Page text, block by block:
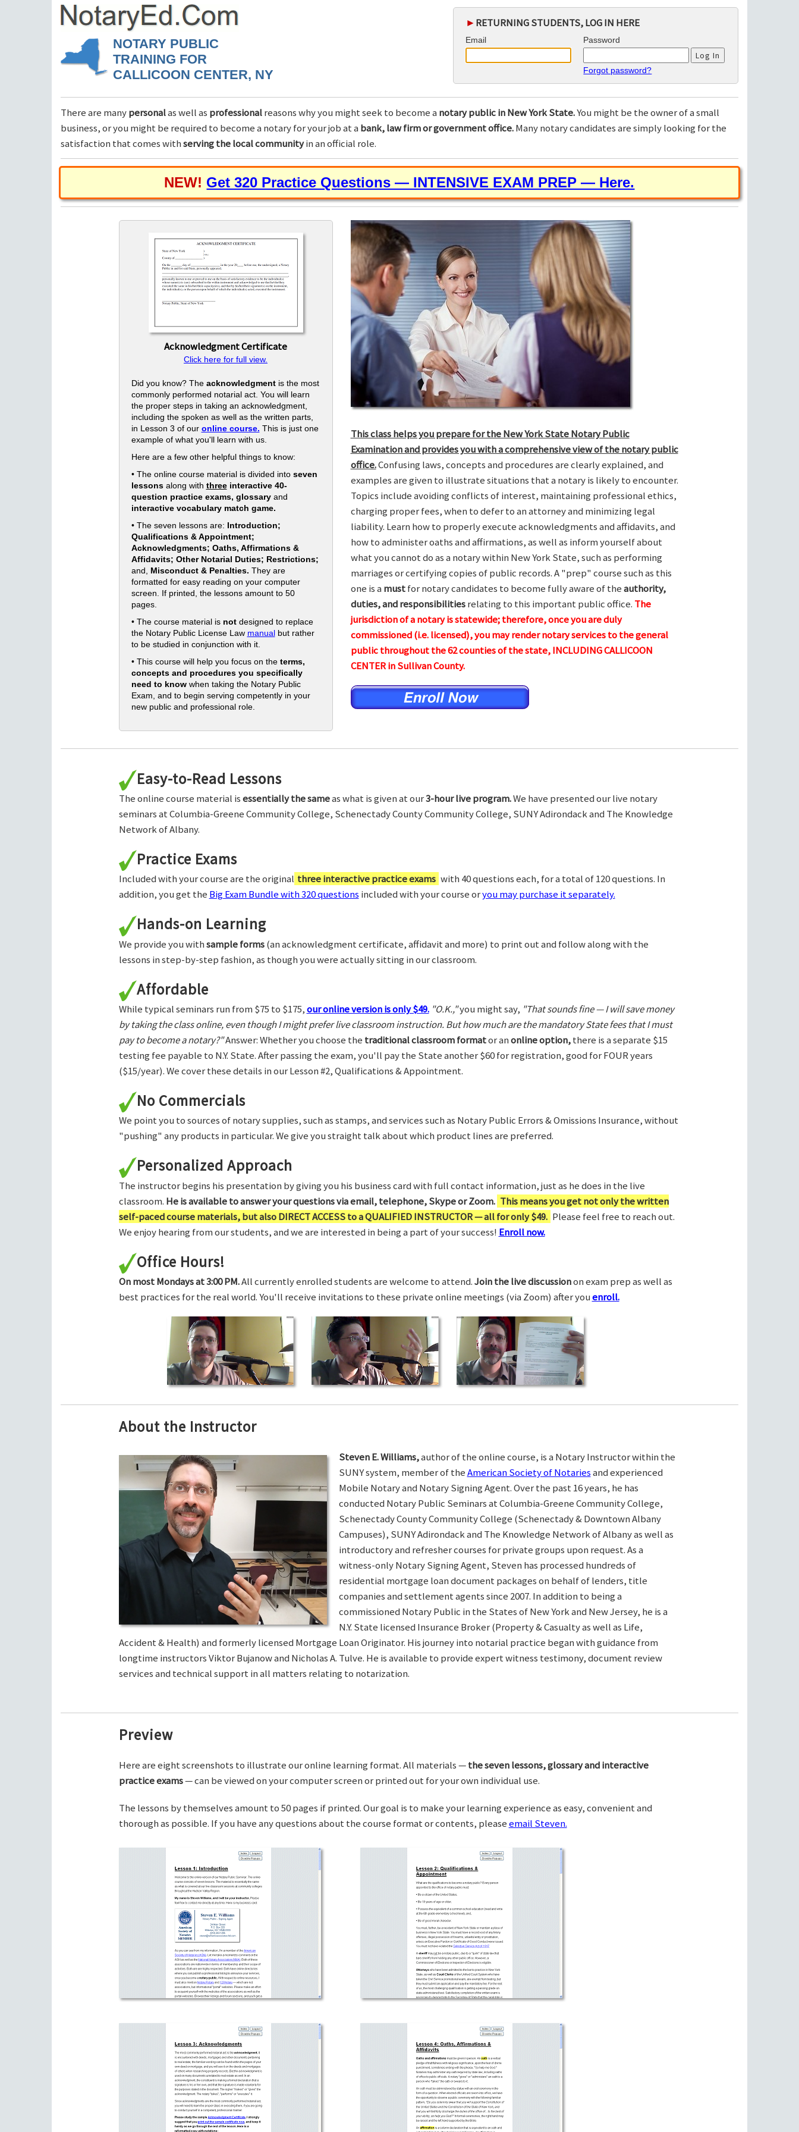
NOTARY PUBLIC
TRAINING FOR
CALLICOON CENTER, NY
► RETURNING STUDENTS, LOG IN HERE
Email Password
Forgot password?
There are manypersonalas well as professionalreasons why you might seek to become a notary public in New York State.You might be the owner of a small
business, or you might be required to become a notary for your job at a bank, law firm or government office.Many notary candidates are simply looking for the
satisfaction that comes withserving the local communityin an official role.
NEW! Get 320 Practice Questions — INTENSIVE EXAM PREP — Here.
Acknowledgment Certificate
Click here for full view.
Did you know? The acknowledgmentis the most
commonly performed notarial act. You will learn
the proper steps in taking an acknowledgment,
including the spoken as well as the written parts,
in Lesson 3 of our online course. This is just one
example of what you'll learn with us.
Here are a few other helpful things to know:
• The online course material is divided intoseven
lessonsalong with threeinteractive 40-
question practice exams, glossaryand
interactive vocabulary match game.
• The seven lessons are: Introduction;
Qualifications & Appointment;
Acknowledgments; Oaths, Affirmations &
Affidavits; Other Notarial Duties; Restrictions;
and, Misconduct & Penalties. They are
formatted for easy reading on your computer
screen. If printed, the lessons amount to 50
pages.
• The course material is notdesigned to replace
the Notary Public License Law manualbut rather
to be studied in conjunction with it.
• This course will help you focus on the terms,
concepts and procedures you specifically
need to know when taking the Notary Public
Exam, and to begin serving competently in your
new public and professional role.
This class helps you prepare for the New York State Notary Public
Examination and provides you with a comprehensive view of the notary public
office.Confusing laws, concepts and procedures are clearly explained, and
examples are given to illustrate situations that a notary is likely to encounter.
Topics include avoiding conflicts of interest, maintaining professional ethics,
charging proper fees, when to defer to an attorney and minimizing legal
liability. Learn how to properly execute acknowledgments and affidavits, and
how to administer oaths and affirmations, as well as inform yourself about
what you cannot do as a notary within New York State, such as performing
marriages or certifying copies of public records. A "prep" course such as this
one is a mustfor notary candidates to become fully aware of theauthority,
duties, and responsibilitiesrelating to this important public office. The
jurisdiction of a notary is statewide; therefore, once you are duly
commissioned (i.e. licensed), you may render notary services to the general
public throughout the 62 counties of the state, INCLUDING CALLICOON
CENTER in Sullivan County.
Easy-to-Read Lessons
The online course material isessentially the sameas what is given at our3-hour live program.We have presented our live notary
seminars at Columbia-Greene Community College, Schenectady County Community College, SUNY Adirondack and The Knowledge
Network of Albany.
Practice Exams
Included with your course are the original three interactive practice exams with 40 questions each, for a total of 120 questions. In
addition, you get the Big Exam Bundle with 320 questions included with your course oryou may purchase it separately.
Hands-on Learning
We provide you withsample forms(an acknowledgment certificate, affidavit and more) to print out and follow along with the
lessons in step-by-step fashion, as though you were actually sitting in our classroom.
Affordable
While typical seminars run from $75 to $175,our online version is only $49. "O.K.,"you might say, "That sounds fine — I will save money
by taking the class online, even though I might prefer live classroom instruction. But how much are the mandatory State fees that I must
pay to become a notary?"Answer: Whether you choose the traditional classroom formator anonline option,there is a separate $15
testing fee payable to N.Y. State. After passing the exam, you'll pay the State another $60 for registration, good for FOUR years
($15/year). We cover these details in our Lesson #2, Qualifications & Appointment.
No Commercials
We point you to sources of notary supplies, such as stamps, and services such as Notary Public Errors & Omissions Insurance, without
"pushing" any products in particular. We give you straight talk about which product lines are preferred.
Personalized Approach
The instructor begins his presentation by giving you his business card with full contact information, just as he does in the live
classroom. He is available to answer your questions via email, telephone, Skype or Zoom. This means you get not only the written
self-paced course materials, but also DIRECT ACCESS to a QUALIFIED INSTRUCTOR — all for only $49. Please feel free to reach out.
We enjoy hearing from our students, and we are interested in being a part of your success! Enroll now.
Office Hours!
On most Mondays at 3:00 PM.All currently enrolled students are welcome to attend.Join the live discussionon exam prep as well as
best practices for the real world. You'll receive invitations to these private online meetings (via Zoom) after youenroll.
About the Instructor
Steven E. Williams,author of the online course, is a Notary Instructor within the
SUNY system, member of theAmerican Society of Notariesand experienced
Mobile Notary and Notary Signing Agent. Over the past 16 years, he has
conducted Notary Public Seminars at Columbia-Greene Community College,
Schenectady County Community College (Schenectady & Downtown Albany
Campuses), SUNY Adirondack and The Knowledge Network of Albany as well as
introductory and refresher courses for private groups upon request. As a
witness-only Notary Signing Agent, Steven has processed hundreds of
residential mortgage loan document packages on behalf of lenders, title
companies and settlement agents since 2007. In addition to being a
commissioned Notary Public in the States of New York and New Jersey, he is a
N.Y. State licensed Insurance Broker (Property & Casualty as well as Life,
Accident & Health) and formerly licensed Mortgage Loan Originator. His journey into notarial practice began with guidance from
longtime instructors Viktor Bujanow and Nicholas A. Tulve. He is available to provide expert witness testimony, document review
services and technical support in all matters relating to notarization.
Preview
Here are eight screenshots to illustrate our online learning format. All materials —the seven lessons, glossary and interactive
practice exams— can be viewed on your computer screen or printed out for your own individual use.
The lessons by themselves amount to 50 pages if printed. Our goal is to make your learning experience as easy, convenient and
thorough as possible. If you have any questions about the course format or contents, pleaseemail Steven.